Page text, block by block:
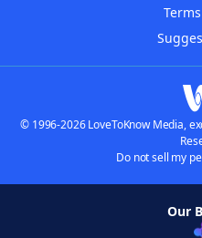
© 1996-2026 LoveToKnow Media,
Do not sell my
Our